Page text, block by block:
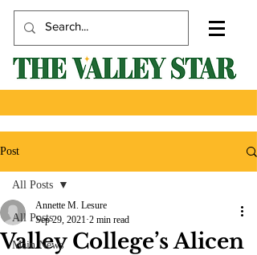
Post
All Posts
Main News
All Posts
Valley College’s Alicen
Annette M. Lesure
Sep 29, 2021 2 min read